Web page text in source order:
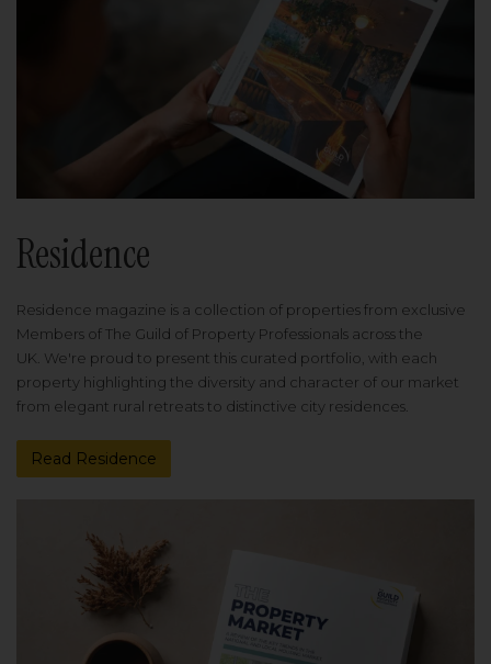
Residence
Residence magazine is a collection of properties from exclusive
Members of The Guild of Property Professionals across the
UK. We're proud to present this curated portfolio, with each
property highlighting the diversity and character of our market
from elegant rural retreats to distinctive city residences.
Read Residence